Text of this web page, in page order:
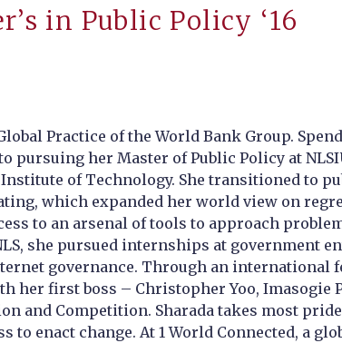
in Public Policy ‘16
Practice of the World Bank Group.
her Master of Public Policy at
of Technology. She transitioned to
which expanded her world view on
to an arsenal of tools to approach
she pursued internships at government
governance. Through an international
her first boss – Christopher Yoo, Imasogie
and Competition. Sharada takes most
enact change. At 1 World Connected, a